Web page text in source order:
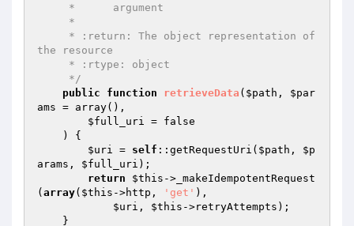
the resource
     */
public
function retrieveData ( $path , $par
ams = array() ,
$full_uri = false
    )
{
$uri = self ::getRequestUri( $path , $p
arams , $full_uri );
return
$this ->_makeIdempotentRequest
( array( $this ->http, 'get' ),
$uri , $this ->retryAttempts);